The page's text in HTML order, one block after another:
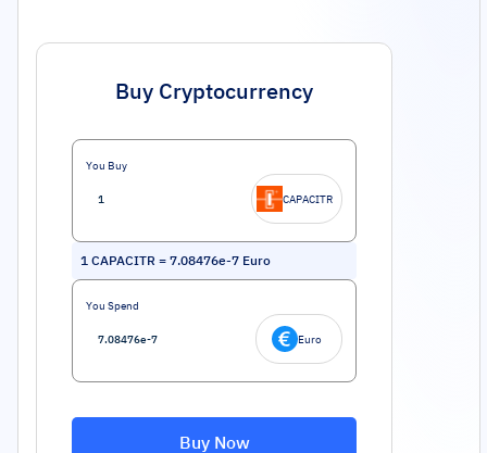
Buy Cryptocurrency
You Buy
CAPACITR
1 CAPACITR = 7.08476e-7 Euro
You Spend
Euro
Buy Now